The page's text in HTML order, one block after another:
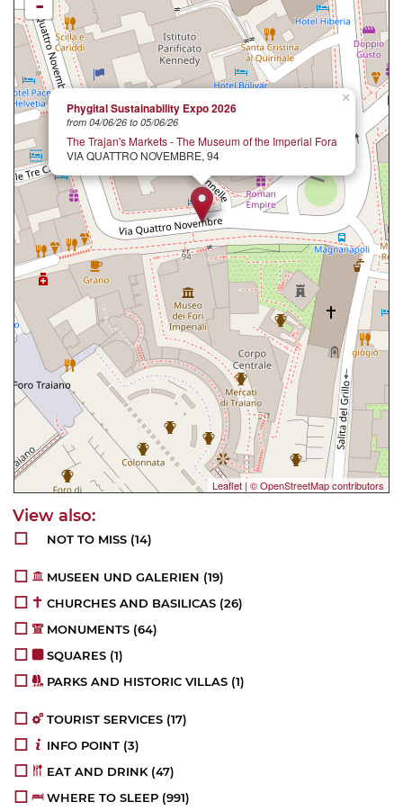
×
Phygital Sustainability Expo 2026
from 04/06/26 to 05/06/26
The Trajan's Markets - The Museum of the Imperial Fora
VIA QUATTRO NOVEMBRE, 94
-
Leaflet |© OpenStreetMap contributors
NOT TO MISS (14)
MUSEEN UND GALERIEN (19)
CHURCHES AND BASILICAS (26)
MONUMENTS (64)
SQUARES (1)
PARKS AND HISTORIC VILLAS (1)
TOURIST SERVICES (17)
INFO POINT (3)
EAT AND DRINK (47)
WHERE TO SLEEP (991)